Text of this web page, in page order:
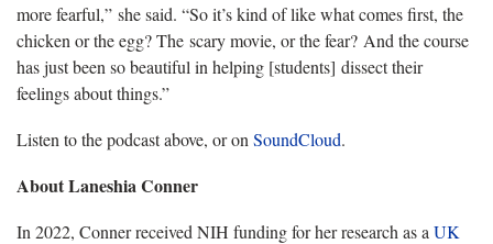
more fearful,” she said. “So it’s kind of like what comes first, the
chicken or the egg? The scary movie, or the fear? And the course
has just been so beautiful in helping [students] dissect their
feelings about things.”
Listen to the podcast above, or on SoundCloud.
About Laneshia Conner
In 2022, Conner received NIH funding for her research as a UK